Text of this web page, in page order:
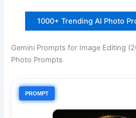
1000+ Trending AI Photo
Gemini Prompts for Image Editing
Photo Prompts
PROMPT